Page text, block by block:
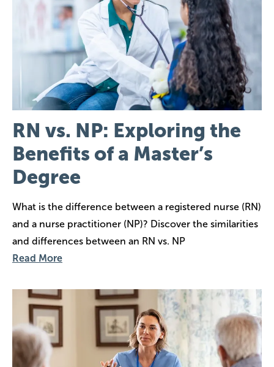
RN vs. NP: Exploring the
Benefits of a Master’s
Degree
What is the difference between a registered nurse (RN)
and a nurse practitioner (NP)? Discover the similarities
and differences between an RN vs. NP
Read More
Image